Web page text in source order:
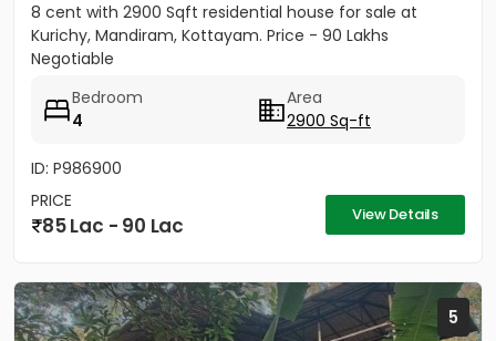
8 cent with 2900 Sqft residential house for sale at
Kurichy, Mandiram, Kottayam. Price - 90 Lakhs
Negotiable
Bedroom
4
Area
2900 Sq-ft
ID: P986900
PRICE
85 Lac - 90 Lac View Details
5